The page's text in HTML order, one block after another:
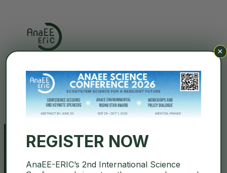
Search
REGISTER NOW
AnaEE-ERIC’s 2nd International Science
×